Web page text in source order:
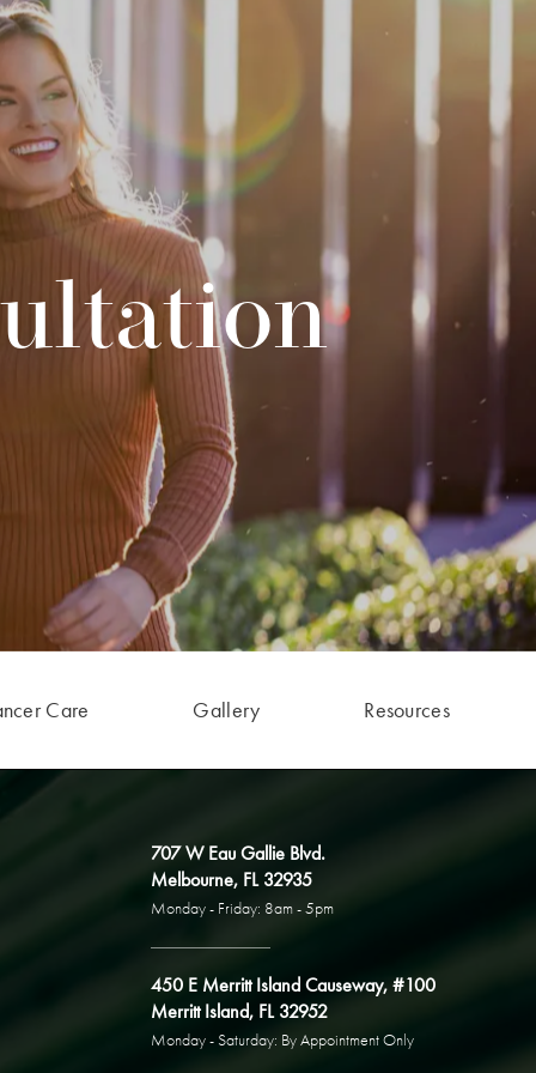
Care Gallery Resources
707 W Eau Gallie Blvd.
Melbourne, FL 32935
Monday - Friday: 8am - 5pm
450 E Merritt Island Causeway, #100
Merritt Island, FL 32952
Monday - Saturday: By Appointment Only